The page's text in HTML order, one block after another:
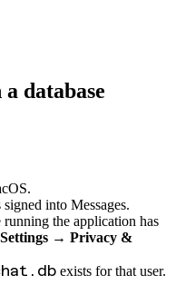
database
into Messages.
the application has
Settings → Privacy &
exists for that user.